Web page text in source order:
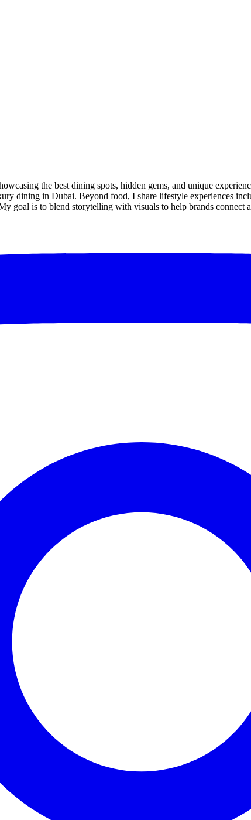
the best dining spots, hidden gems, and unique
dining in Dubai. Beyond food, I share lifestyle experiences
goal is to blend storytelling with visuals to help brands connect